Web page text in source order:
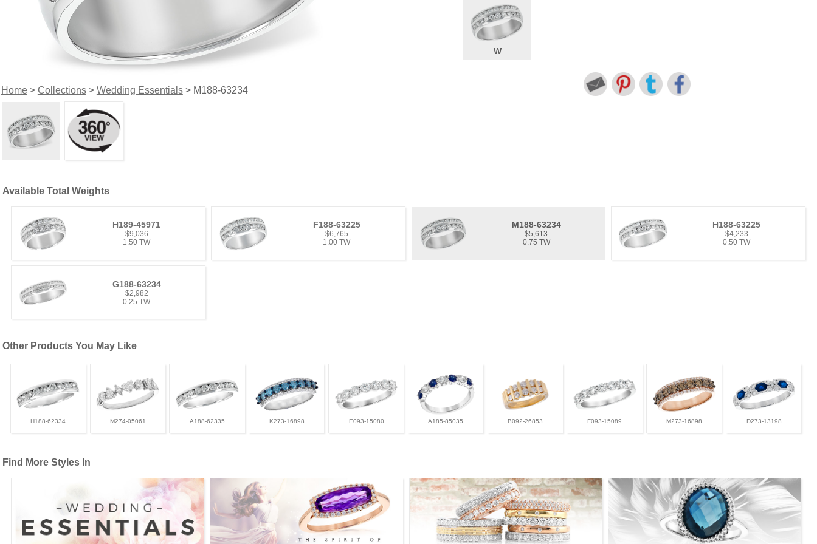
Home> Collections> Wedding Essentials> M188-63234
W
Available Total Weights
H189-45971
$9,036
1.50 TW
F188-63225
$6,765
1.00 TW
M188-63234
$5,613
0.75 TW
H188-63225
$4,233
0.50 TW
G188-63234
$2,982
0.25 TW
Other Products You May Like
H188-62334 M274-05061 A188-62335 K273-16898 E093-15080 A185-85035 B092-26853 F093-15089 M273-16898 D273-13198
Find More Styles In